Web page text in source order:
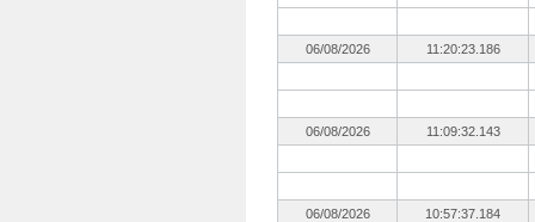
06/08/2026 11:20:23.186
06/08/2026 11:09:32.143
06/08/2026 10:57:37.184